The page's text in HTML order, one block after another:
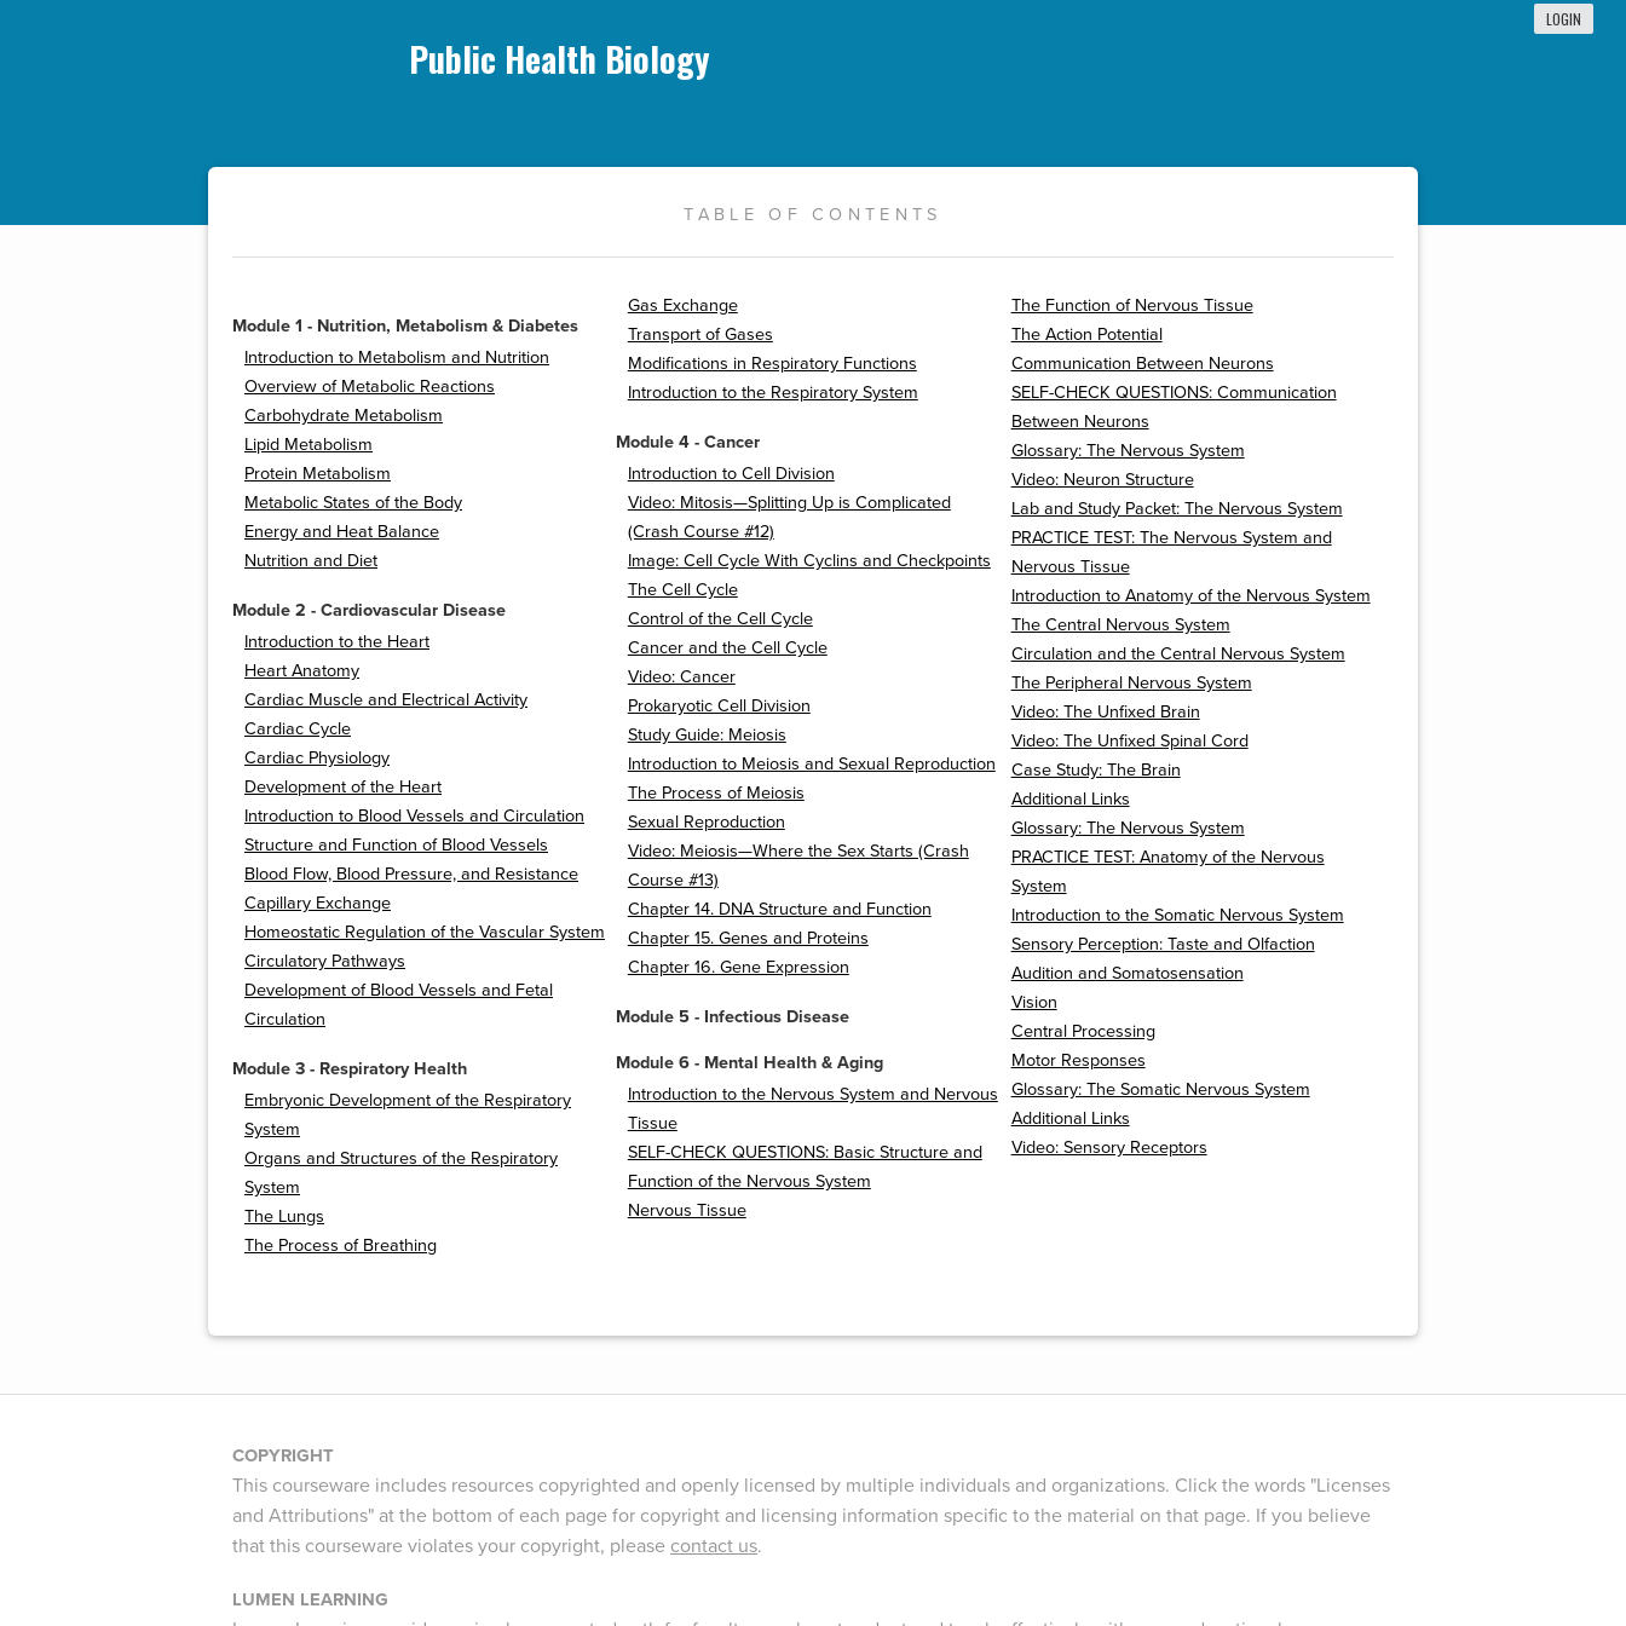
LOGIN
Public Health Biology
TABLE OF CONTENTS
Module 1 - Nutrition, Metabolism & Diabetes
Introduction to Metabolism and Nutrition
Overview of Metabolic Reactions
Carbohydrate Metabolism
Lipid Metabolism
Protein Metabolism
Metabolic States of the Body
Energy and Heat Balance
Nutrition and Diet
Module 2 - Cardiovascular Disease
Introduction to the Heart
Heart Anatomy
Cardiac Muscle and Electrical Activity
Cardiac Cycle
Cardiac Physiology
Development of the Heart
Introduction to Blood Vessels and Circulation
Structure and Function of Blood Vessels
Blood Flow, Blood Pressure, and Resistance
Capillary Exchange
Homeostatic Regulation of the Vascular System
Circulatory Pathways
Development of Blood Vessels and Fetal
Circulation
Module 3 - Respiratory Health
Embryonic Development of the Respiratory
System
Organs and Structures of the Respiratory
System
The Lungs
The Process of Breathing
Gas Exchange
Transport of Gases
Modifications in Respiratory Functions
Introduction to the Respiratory System
Module 4 - Cancer
Introduction to Cell Division
Video: Mitosis—Splitting Up is Complicated
(Crash Course #12)
Image: Cell Cycle With Cyclins and Checkpoints
The Cell Cycle
Control of the Cell Cycle
Cancer and the Cell Cycle
Video: Cancer
Prokaryotic Cell Division
Study Guide: Meiosis
Introduction to Meiosis and Sexual Reproduction
The Process of Meiosis
Sexual Reproduction
Video: Meiosis—Where the Sex Starts (Crash
Course #13)
Chapter 14. DNA Structure and Function
Chapter 15. Genes and Proteins
Chapter 16. Gene Expression
Module 5 - Infectious Disease
Module 6 - Mental Health & Aging
Introduction to the Nervous System and Nervous
Tissue
SELF-CHECK QUESTIONS: Basic Structure and
Function of the Nervous System
Nervous Tissue
The Function of Nervous Tissue
The Action Potential
Communication Between Neurons
SELF-CHECK QUESTIONS: Communication
Between Neurons
Glossary: The Nervous System
Video: Neuron Structure
Lab and Study Packet: The Nervous System
PRACTICE TEST: The Nervous System and
Nervous Tissue
Introduction to Anatomy of the Nervous System
The Central Nervous System
Circulation and the Central Nervous System
The Peripheral Nervous System
Video: The Unfixed Brain
Video: The Unfixed Spinal Cord
Case Study: The Brain
Additional Links
Glossary: The Nervous System
PRACTICE TEST: Anatomy of the Nervous
System
Introduction to the Somatic Nervous System
Sensory Perception: Taste and Olfaction
Audition and Somatosensation
Vision
Central Processing
Motor Responses
Glossary: The Somatic Nervous System
Additional Links
Video: Sensory Receptors
COPYRIGHT
This courseware includes resources copyrighted and openly licensed by multiple individuals and organizations. Click the words "Licenses
and Attributions" at the bottom of each page for copyright and licensing information specific to the material on that page. If you believe
that this courseware violates your copyright, please contact us.
LUMEN LEARNING